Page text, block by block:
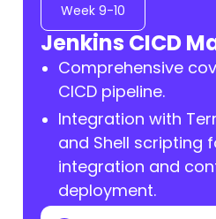
Week 9-10
Jenkins CICD
Comprehensive
CICD pipeline.
Integration with
and Shell scripting
integration and
deployment.